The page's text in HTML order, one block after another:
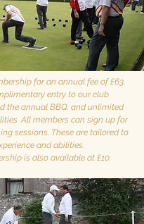
for an annual fee of £63.
entry to our club
the annual BBQ. and unlimited
All members can sign up for
sessions. These are tailored to
and abilities.
is also available at £10.